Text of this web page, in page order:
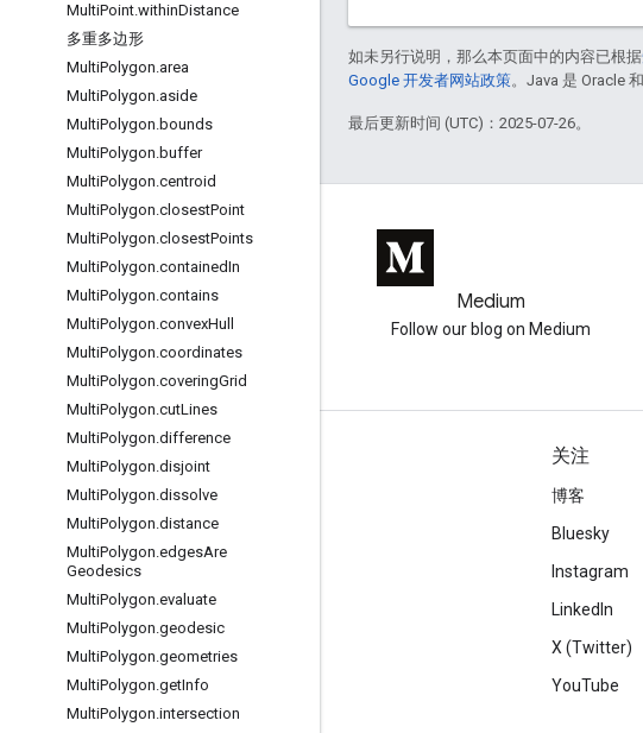
MultiPoint.withinDistance
多重多边形
MultiPolygon.area
MultiPolygon.aside
MultiPolygon.bounds
MultiPolygon.buffer
MultiPolygon.centroid
MultiPolygon.closestPoint
MultiPolygon.closestPoints
MultiPolygon.containedIn
MultiPolygon.contains
MultiPolygon.convexHull
MultiPolygon.coordinates
MultiPolygon.coveringGrid
MultiPolygon.cutLines
MultiPolygon.difference
MultiPolygon.disjoint
MultiPolygon.dissolve
MultiPolygon.distance
MultiPolygon.edgesAre
Geodesics
MultiPolygon.evaluate
MultiPolygon.geodesic
MultiPolygon.geometries
MultiPolygon.getInfo
MultiPolygon.intersection
如未另行说明，那么本页面中的内容已根据
Google 开发者网站政策。Java 是 Oracle
最后更新时间 (UTC)：2025-07-26。
GitHub
Earth Engine on GitHub
Medium
Follow our blog on Medium
Google Developer Program
Google Developer Groups
Google Developer Experts
Accelerators
Google Cloud & NVIDIA
关注
博客
Bluesky
Instagram
LinkedIn
X (Twitter)
YouTube